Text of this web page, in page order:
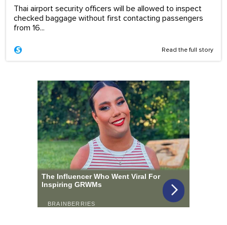
Thai airport security officers will be allowed to inspect
checked baggage without first contacting passengers
from 16...
Read the full story